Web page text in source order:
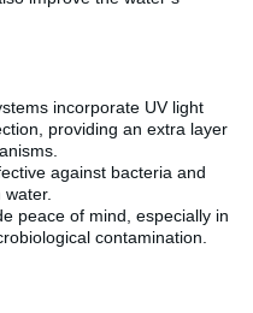
incorporate UV light
providing an extra layer
against bacteria and
peace of mind, especially in
contamination.